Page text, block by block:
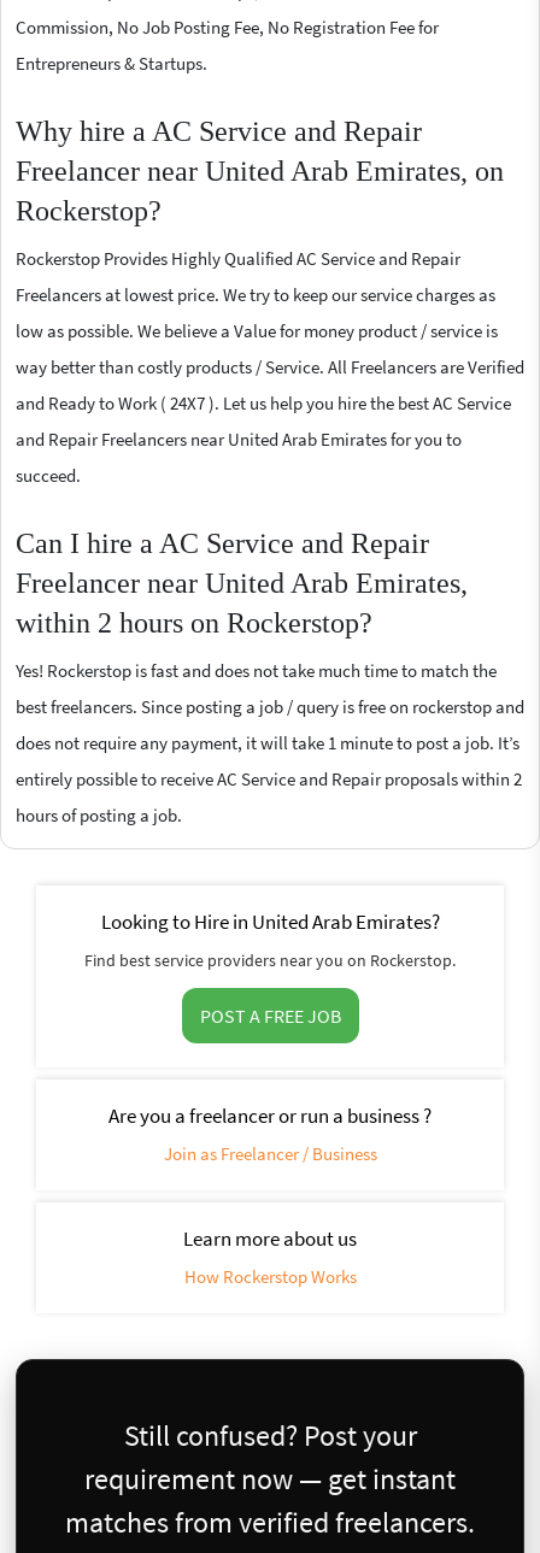
Commission, No Job Posting Fee, No Registration Fee for
Entrepreneurs & Startups.
Why hire a AC Service and Repair
Freelancer near United Arab Emirates, on
Rockerstop?
Rockerstop Provides Highly Qualified AC Service and Repair
Freelancers at lowest price. We try to keep our service charges as
low as possible. We believe a Value for money product / service is
way better than costly products / Service. All Freelancers are Verified
and Ready to Work ( 24X7 ). Let us help you hire the best AC Service
and Repair Freelancers near United Arab Emirates for you to
succeed.
Can I hire a AC Service and Repair
Freelancer near United Arab Emirates,
within 2 hours on Rockerstop?
Yes! Rockerstop is fast and does not take much time to match the
best freelancers. Since posting a job / query is free on rockerstop and
does not require any payment, it will take 1 minute to post a job. It’s
entirely possible to receive AC Service and Repair proposals within 2
hours of posting a job.
Looking to Hire in United Arab Emirates?
Find best service providers near you on Rockerstop.
POST A FREE JOB
Are you a freelancer or run a business ?
Join as Freelancer / Business
Learn more about us
How Rockerstop Works
Still confused? Post your
requirement now — get instant
matches from verified freelancers.